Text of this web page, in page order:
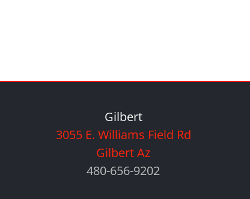
Gilbert
3055 E. Williams Field Rd
Gilbert Az
480-656-9202